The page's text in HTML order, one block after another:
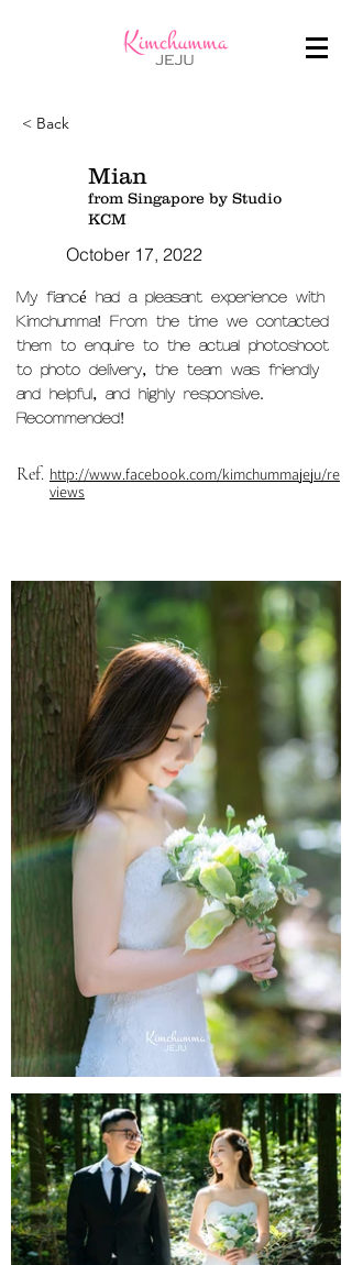
< Back
Mian
from Singapore by Studio
KCM
October 17, 2022
My fiancé had a pleasant experience with
Kimchumma! From the time we contacted
them to enquire to the actual photoshoot
to photo delivery, the team was friendly
and helpful, and highly responsive.
Recommended!
Ref. http://www.facebook.com/kimchummajeju/re
views